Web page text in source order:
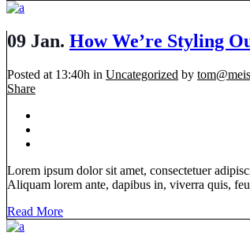
09 Jan. How We’re Styling
Posted at 13:40h in Uncategorized by
Share
Lorem ipsum dolor sit amet, consectetuer
Aliquam lorem ante, dapibus in, viverra quis,
Read More